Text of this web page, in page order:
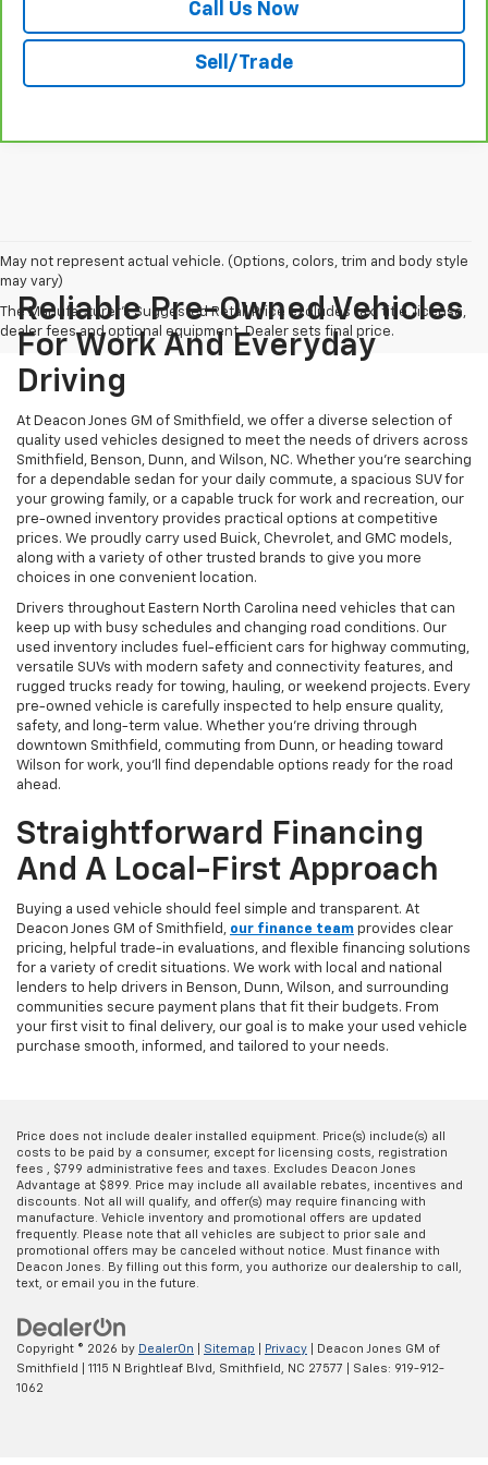
Call Us Now
Sell/Trade
May not represent actual vehicle. (Options, colors, trim and body style
may vary)
The Manufacturer's Suggested Retail Price excludes tax, title, license,
dealer fees and optional equipment. Dealer sets final price.
Reliable Pre-Owned Vehicles
For Work And Everyday
Driving
At Deacon Jones GM of Smithfield, we offer a diverse selection of
quality used vehicles designed to meet the needs of drivers across
Smithfield, Benson, Dunn, and Wilson, NC. Whether you're searching
for a dependable sedan for your daily commute, a spacious SUV for
your growing family, or a capable truck for work and recreation, our
pre-owned inventory provides practical options at competitive
prices. We proudly carry used Buick, Chevrolet, and GMC models,
along with a variety of other trusted brands to give you more
choices in one convenient location.
Drivers throughout Eastern North Carolina need vehicles that can
keep up with busy schedules and changing road conditions. Our
used inventory includes fuel-efficient cars for highway commuting,
versatile SUVs with modern safety and connectivity features, and
rugged trucks ready for towing, hauling, or weekend projects. Every
pre-owned vehicle is carefully inspected to help ensure quality,
safety, and long-term value. Whether you're driving through
downtown Smithfield, commuting from Dunn, or heading toward
Wilson for work, you'll find dependable options ready for the road
ahead.
Straightforward Financing
And A Local-First Approach
Buying a used vehicle should feel simple and transparent. At
Deacon Jones GM of Smithfield, our finance team provides clear
pricing, helpful trade-in evaluations, and flexible financing solutions
for a variety of credit situations. We work with local and national
lenders to help drivers in Benson, Dunn, Wilson, and surrounding
communities secure payment plans that fit their budgets. From
your first visit to final delivery, our goal is to make your used vehicle
purchase smooth, informed, and tailored to your needs.
Price does not include dealer installed equipment. Price(s) include(s) all
costs to be paid by a consumer, except for licensing costs, registration
fees , $799 administrative fees and taxes. Excludes Deacon Jones
Advantage at $899. Price may include all available rebates, incentives and
discounts. Not all will qualify, and offer(s) may require financing with
manufacture. Vehicle inventory and promotional offers are updated
frequently. Please note that all vehicles are subject to prior sale and
promotional offers may be canceled without notice. Must finance with
Deacon Jones. By filling out this form, you authorize our dealership to call,
text, or email you in the future.
Copyright © 2026 by DealerOn Sitemap Privacy | Deacon Jones GM of
Smithfield
1115 N Brightleaf Blvd, Smithfield, NC 27577 | Sales: 919-912-
1062